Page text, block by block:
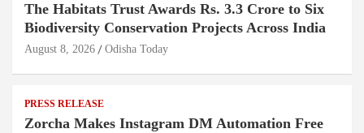
The Habitats Trust Awards Rs. 3.3 Crore to Six
Biodiversity Conservation Projects Across India
August 8, 2026 Odisha Today
PRESS RELEASE
Zorcha Makes Instagram DM Automation Free